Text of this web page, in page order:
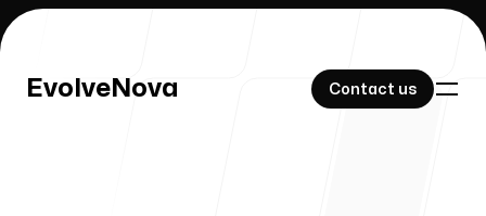
EvolveNova Contact us
EvolveNova Contact us